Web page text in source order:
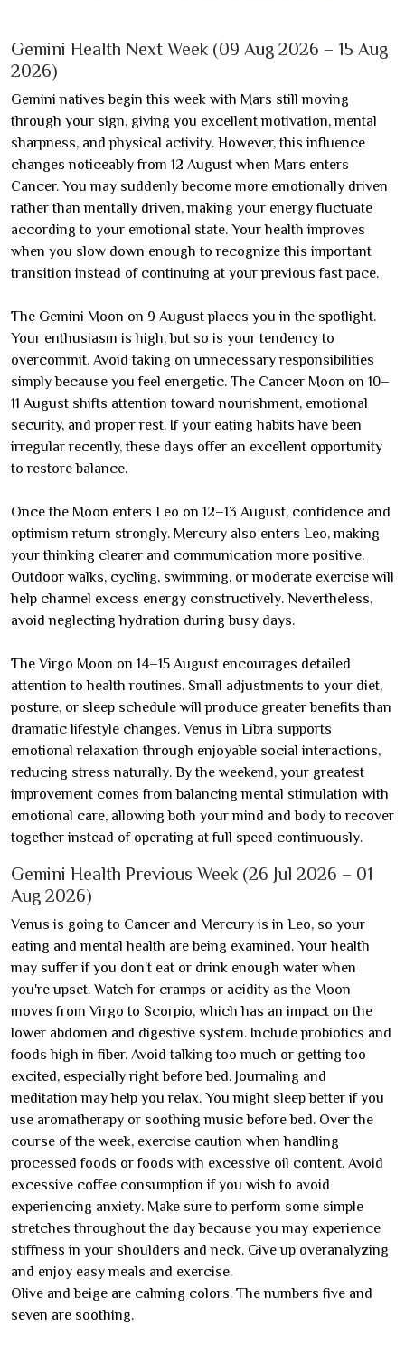
Gemini Health Next Week (09 Aug 2026 – 15 Aug
2026)
Gemini natives begin this week with Mars still moving
through your sign, giving you excellent motivation, mental
sharpness, and physical activity. However, this influence
changes noticeably from 12 August when Mars enters
Cancer. You may suddenly become more emotionally driven
rather than mentally driven, making your energy fluctuate
according to your emotional state. Your health improves
when you slow down enough to recognize this important
transition instead of continuing at your previous fast pace.
The Gemini Moon on 9 August places you in the spotlight.
Your enthusiasm is high, but so is your tendency to
overcommit. Avoid taking on unnecessary responsibilities
simply because you feel energetic. The Cancer Moon on 10–
11 August shifts attention toward nourishment, emotional
security, and proper rest. If your eating habits have been
irregular recently, these days offer an excellent opportunity
to restore balance.
Once the Moon enters Leo on 12–13 August, confidence and
optimism return strongly. Mercury also enters Leo, making
your thinking clearer and communication more positive.
Outdoor walks, cycling, swimming, or moderate exercise will
help channel excess energy constructively. Nevertheless,
avoid neglecting hydration during busy days.
The Virgo Moon on 14–15 August encourages detailed
attention to health routines. Small adjustments to your diet,
posture, or sleep schedule will produce greater benefits than
dramatic lifestyle changes. Venus in Libra supports
emotional relaxation through enjoyable social interactions,
reducing stress naturally. By the weekend, your greatest
improvement comes from balancing mental stimulation with
emotional care, allowing both your mind and body to recover
together instead of operating at full speed continuously.
Gemini Health Previous Week (26 Jul 2026 – 01
Aug 2026)
Venus is going to Cancer and Mercury is in Leo, so your
eating and mental health are being examined. Your health
may suffer if you don't eat or drink enough water when
you're upset. Watch for cramps or acidity as the Moon
moves from Virgo to Scorpio, which has an impact on the
lower abdomen and digestive system. Include probiotics and
foods high in fiber. Avoid talking too much or getting too
excited, especially right before bed. Journaling and
meditation may help you relax. You might sleep better if you
use aromatherapy or soothing music before bed. Over the
course of the week, exercise caution when handling
processed foods or foods with excessive oil content. Avoid
excessive coffee consumption if you wish to avoid
experiencing anxiety. Make sure to perform some simple
stretches throughout the day because you may experience
stiffness in your shoulders and neck. Give up overanalyzing
and enjoy easy meals and exercise.
Olive and beige are calming colors. The numbers five and
seven are soothing.